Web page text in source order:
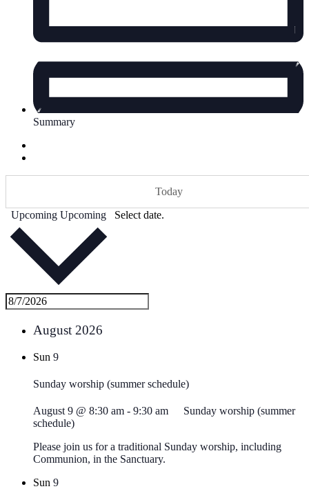
Summary
Today
Upcoming Upcoming Select date.
August 2026
Sun 9
Sunday worship (summer schedule)
August 9 @ 8:30 am - 9:30 am
Sunday worship (summer
schedule)
Please join us for a traditional Sunday worship, including
Communion, in the Sanctuary.
Sun 9